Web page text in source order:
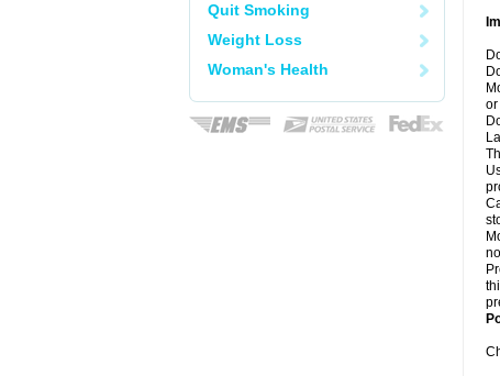
Quit Smoking
Weight Loss
Woman's Health
or